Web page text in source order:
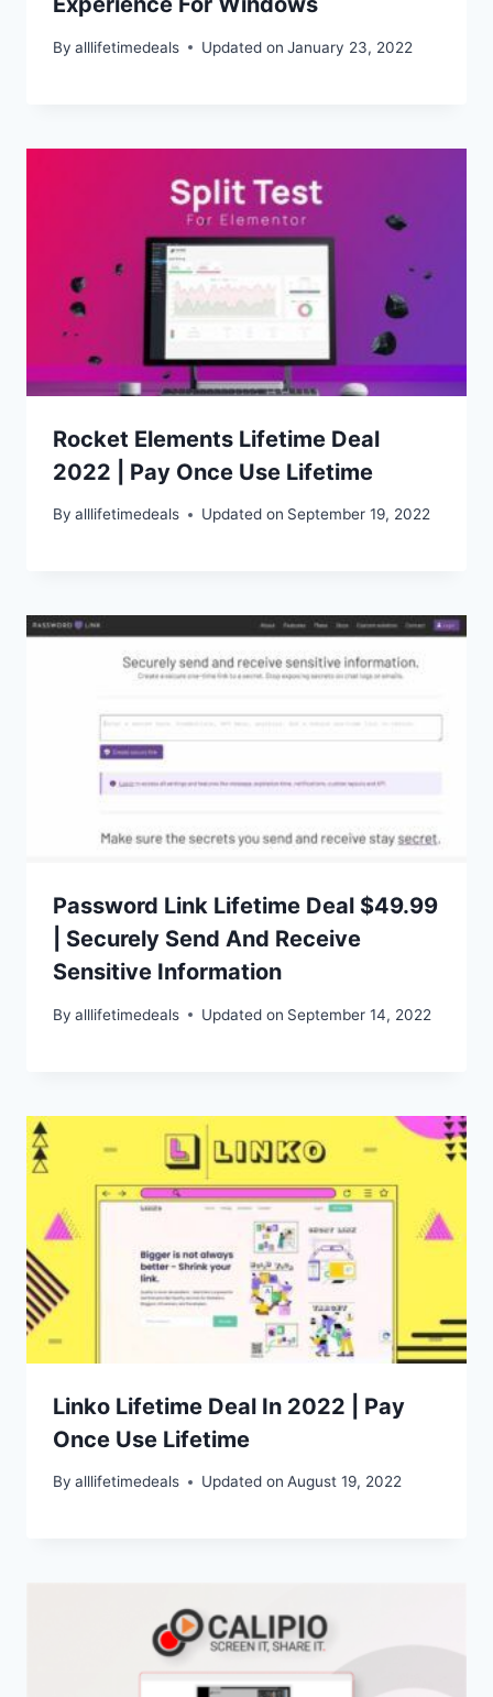
By alllifetimedeals Updated on January 23, 2022
Rocket Elements Lifetime Deal
2022 | Pay Once Use Lifetime
By alllifetimedeals Updated on September 19, 2022
Password Link Lifetime Deal $49.99
| Securely Send And Receive
Sensitive Information
By alllifetimedeals Updated on September 14, 2022
Linko Lifetime Deal In 2022 | Pay
Once Use Lifetime
By alllifetimedeals Updated on August 19, 2022